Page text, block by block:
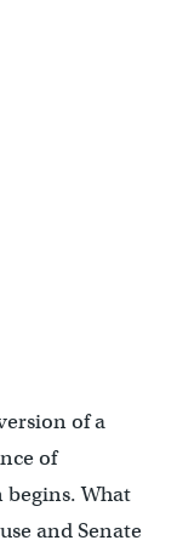
of a
of
What
and Senate